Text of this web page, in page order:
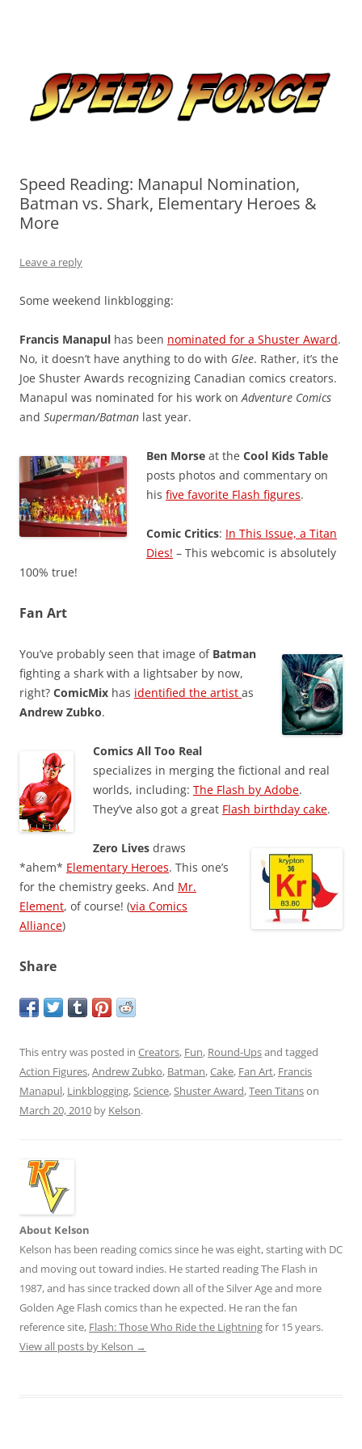
Speed Reading: Manapul Nomination,
Batman vs. Shark, Elementary Heroes &
More
Leave a reply
Some weekend linkblogging:
Francis Manapul has been nominated for a Shuster Award.
No, it doesn’t have anything to do with Glee. Rather, it’s the
Joe Shuster Awards recognizing Canadian comics creators.
Manapul was nominated for his work onAdventure Comics
and Superman/Batman last year.
Ben Morse at the Cool Kids Table
posts photos and commentary on
his five favorite Flash figures.
Comic Critics: In This Issue, a Titan
Dies! – This webcomic is absolutely
100% true!
Fan Art
You’ve probably seen that image of Batman
fighting a shark with a lightsaber by now,
right? ComicMix has identified the artist as
Andrew Zubko.
Comics All Too Real
specializes in merging the fictional and real
worlds, including: The Flash by Adobe.
They’ve also got a great Flash birthday cake.
Zero Lives draws
*ahem* Elementary Heroes. This one’s
for the chemistry geeks. And Mr.
Element, of course! (via Comics
Alliance)
Share
This entry was posted in Creators, Fun, Round-Upsand tagged
Action Figures,Andrew Zubko, Batman,Cake, Fan Art, Francis
Manapul, Linkblogging,Science,Shuster Award,Teen Titanson
March 20, 2010 by Kelson.
About Kelson
Kelson has been reading comics since he was eight, starting with DC
and moving out toward indies. He started reading The Flash in
1987, and has since tracked down all of the Silver Age and more
Golden Age Flash comics than he expected. He ran the fan
reference site, Flash: Those Who Ride the Lightningfor 15 years.
View all posts by Kelson →